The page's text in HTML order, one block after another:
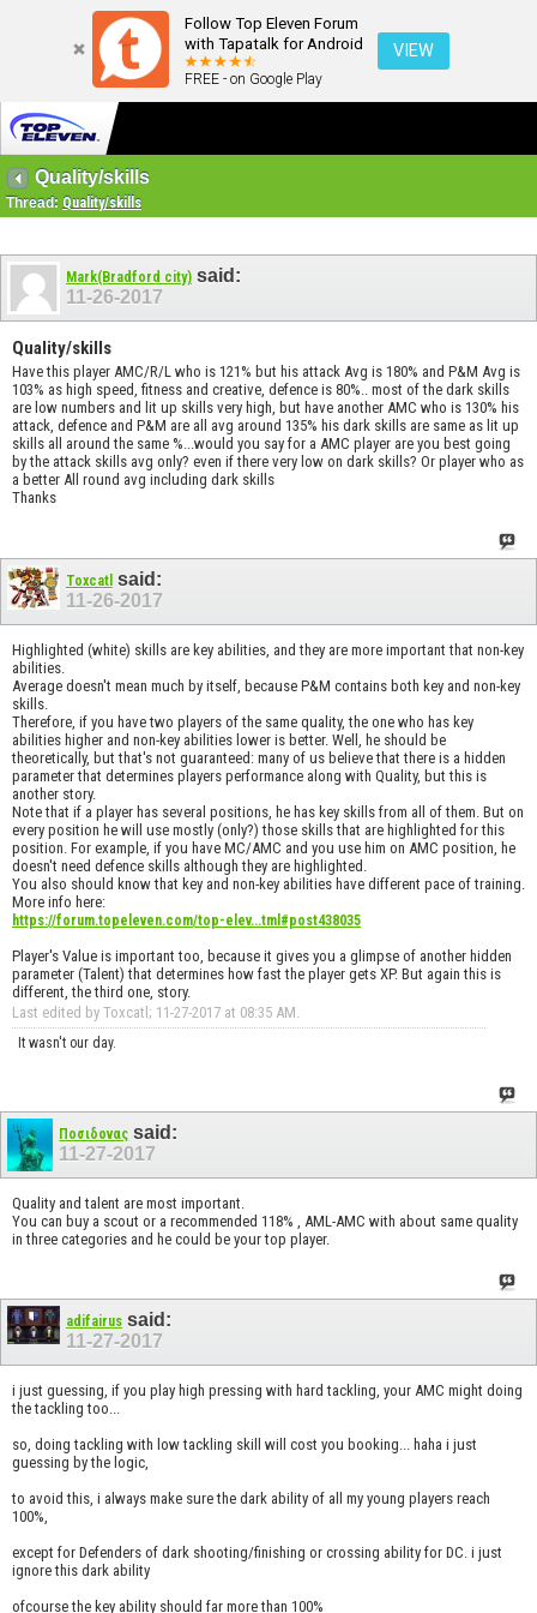
Follow Top Eleven Forum
with Tapatalk for Android
FREE - on Google Play
VIEW
Quality/skills
Thread: Quality/skills
Mark(Bradford city) said:
11-26-2017
Quality/skills
Have this player AMC/R/L who is 121% but his attack Avg is 180% and P&M Avg is
103% as high speed, fitness and creative, defence is 80%.. most of the dark skills
are low numbers and lit up skills very high, but have another AMC who is 130% his
attack, defence and P&M are all avg around 135% his dark skills are same as lit up
skills all around the same %...would you say for a AMC player are you best going
by the attack skills avg only? even if there very low on dark skills? Or player who as
a better All round avg including dark skills
Thanks
Toxcatl said:
11-26-2017
Highlighted (white) skills are key abilities, and they are more important that non-key
abilities.
Average doesn't mean much by itself, because P&M contains both key and non-key
skills.
Therefore, if you have two players of the same quality, the one who has key
abilities higher and non-key abilities lower is better. Well, he should be
theoretically, but that's not guaranteed: many of us believe that there is a hidden
parameter that determines players performance along with Quality, but this is
another story.
Note that if a player has several positions, he has key skills from all of them. But on
every position he will use mostly (only?) those skills that are highlighted for this
position. For example, if you have MC/AMC and you use him on AMC position, he
doesn't need defence skills although they are highlighted.
You also should know that key and non-key abilities have different pace of training.
More info here:
https://forum.topeleven.com/top-elev...tml#post438035
Player's Value is important too, because it gives you a glimpse of another hidden
parameter (Talent) that determines how fast the player gets XP. But again this is
different, the third one, story.
Last edited by Toxcatl; 11-27-2017 at 08:35 AM.
It wasn't our day.
Ποσιδονας said:
11-27-2017
Quality and talent are most important.
You can buy a scout or a recommended 118% , AML-AMC with about same quality
in three categories and he could be your top player.
adifairus said:
11-27-2017
i just guessing, if you play high pressing with hard tackling, your AMC might doing
the tackling too...
so, doing tackling with low tackling skill will cost you booking... haha i just
guessing by the logic,
to avoid this, i always make sure the dark ability of all my young players reach
100%,
except for Defenders of dark shooting/finishing or crossing ability for DC. i just
ignore this dark ability
ofcourse the key ability should far more than 100%